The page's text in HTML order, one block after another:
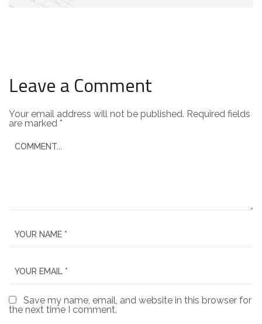
Leave a Comment
Your email address will not be published. Required fields
are marked *
Save my name, email, and website in this browser for
the next time I comment.